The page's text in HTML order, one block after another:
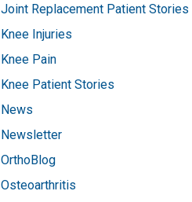
Joint Replacement Patient Stories
Knee Injuries
Knee Pain
Knee Patient Stories
News
Newsletter
OrthoBlog
Osteoarthritis